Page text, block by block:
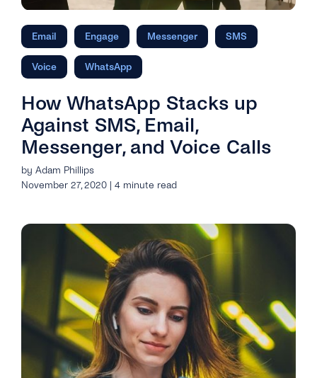
Email Engage Messenger SMS
Voice WhatsApp
How WhatsApp Stacks up
Against SMS, Email,
Messenger, and Voice Calls
by Adam Phillips
November 27, 2020 | 4 minute read